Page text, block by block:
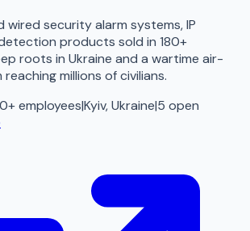
wired security alarm systems, IP
products sold in 180+
roots in Ukraine and a wartime air-
millions of civilians.
employees|Kyiv, Ukraine|5 open